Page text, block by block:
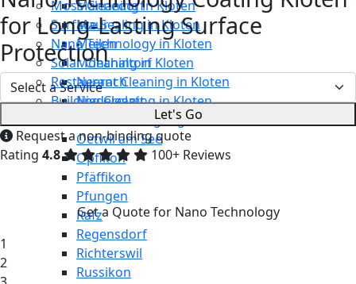
Männedorf
Maur
Meilen
Mönchaltorf
Neerach
Niederglatt
Niederweningen
Oetwil am See
Opfikon
Pfäffikon
Pfungen
Rafz
Regensdorf
Richterswil
Russikon
Moss Cleaning in Kloten
Surface Sealing in Kloten
Nano Technology in Kloten
Solar Cleaning in Kloten
Restaurant Cleaning in Kloten
Building Cleaning in Kloten
Maintenance Cleaning in Kloten
for Long-Lasting Surface
Protection
Let's Go
Request a non-binding quote
Rating 4.8 100+ Reviews
Get a Quote for Nano Technology
1
2